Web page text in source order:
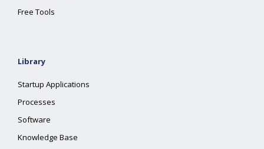
Free Tools
Library
Startup Applications
Processes
Software
Knowledge Base